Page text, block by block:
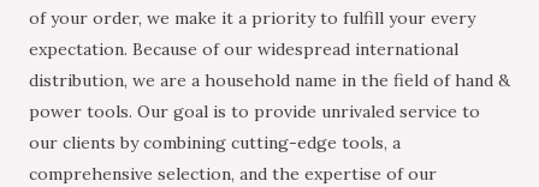
of your order, we make it a priority to fulfill your every
expectation. Because of our widespread international
distribution, we are a household name in the field of hand &
power tools. Our goal is to provide unrivaled service to
our clients by combining cutting-edge tools, a
comprehensive selection, and the expertise of our